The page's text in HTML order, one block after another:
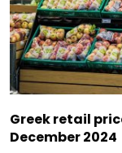
Greek retail
December 2024